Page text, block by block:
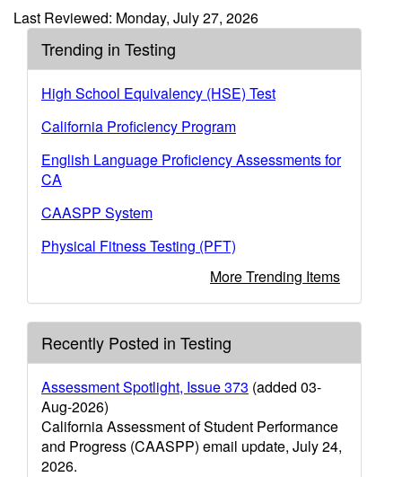
Last Reviewed: Monday, July 27, 2026
Trending in Testing
High School Equivalency (HSE) Test
California Proficiency Program
English Language Proficiency Assessments for
CA
CAASPP System
Physical Fitness Testing (PFT)
More Trending Items
Recently Posted in Testing
Assessment Spotlight, Issue 373 (added 03-
Aug-2026)
California Assessment of Student Performance
and Progress (CAASPP) email update, July 24,
2026.